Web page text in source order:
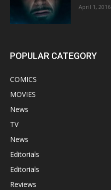
April 1, 2016
POPULAR CATEGORY
COMICS
MOVIES
News
TV
News
Editorials
Editorials
Reviews